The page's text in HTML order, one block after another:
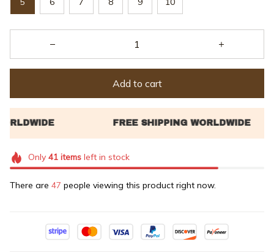
Add to cart
Only 41itemsleft in stock
There are 47 people viewing this product right now.